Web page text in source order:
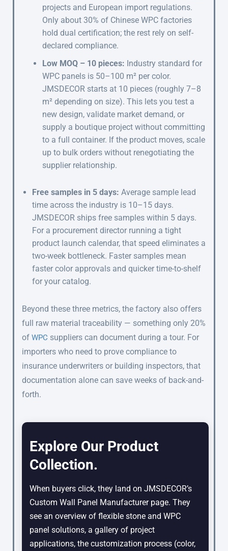
projects and European import regulations.
Only about 30% of Chinese WPC factories
hold dual certification; the rest rely on self-
declared compliance.
Low MOQ – 10 pieces: Industry standard for
WPC panels is 50–100 m² per color.
JMSDECOR starts at 10 pieces (roughly 7–8
m² depending on size). This lets you test a
new design, validate market demand, or
supply a boutique project without committing
to a full container. If the product moves, scale
up to bulk orders without renegotiating the
supplier relationship.
Free samples in 5 days: Average sample lead
time across the industry is 10–15 days.
JMSDECOR ships free samples within 5 days.
For a procurement director running a tight
product launch calendar, that speed eliminates a
two-week bottleneck. Faster samples mean
faster color approvals and quicker time-to-shelf
for your catalog.
Beyond these three metrics, the factory also offers
full raw material traceability — something only 20%
of WPC suppliers can document during a tour. For
importers who need to prove compliance to
insurance underwriters or building inspectors, that
documentation alone can save weeks of back-and-
forth.
Explore Our Product
Collection.
When buyers click, they land on JMSDECOR’s
Custom Wall Panel Manufacturer page. They
see an overview of flexible stone and WPC
panel solutions, a gallery of project
applications, the customization process (color,